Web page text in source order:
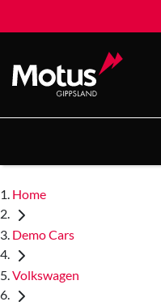
Home
Demo Cars
Volkswagen